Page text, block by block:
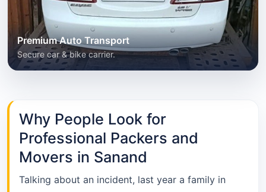
Premium Auto Transport
Secure car & bike carrier.
Why People Look for
Professional Packers and
Movers in Sanand
Talking about an incident, last year a family in